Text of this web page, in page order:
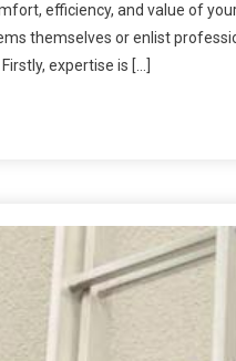
efficiency, and value of
themselves or enlist
expertise is […]